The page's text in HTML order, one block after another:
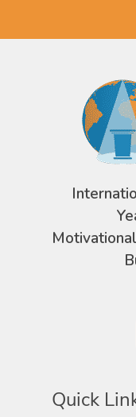
Motivational
Quick